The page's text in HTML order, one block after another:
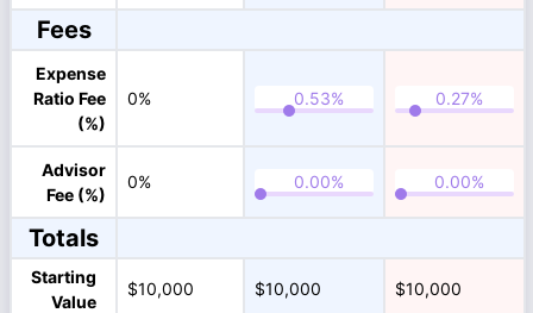
Fees
Expense
Ratio Fee
(%)
0%
Advisor
Fee (%)
0%
Totals
Starting
Value
$10,000 $10,000 $10,000